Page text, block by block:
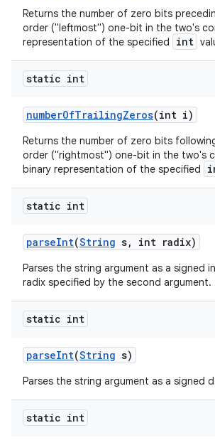
Returns the number of zero bits
order ("leftmost") one-bit in the two's
representation of the specified
int
static int
numberOfTrailingZeros(int i)
Returns the number of zero bits
order ("rightmost") one-bit in the two's
binary representation of the specified
static int
parseInt(String s, int radix)
Parses the string argument as a signed
radix specified by the second argument.
static int
parseInt(String s)
Parses the string argument as a signed
static int